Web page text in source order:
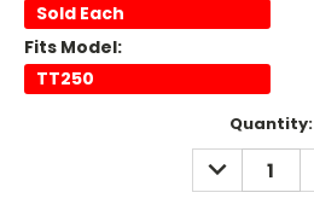
Sold Each
Fits Model:
TT250
Quantity:
DECREASE
QUANTITY: